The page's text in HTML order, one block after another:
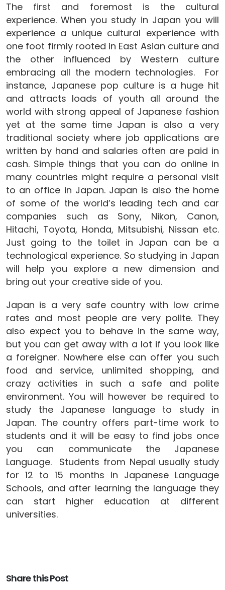
The first and foremost is the cultural
experience. When you study in Japan you will
experience a unique cultural experience with
one foot firmly rooted in East Asian culture and
the other influenced by Western culture
embracing all the modern technologies. For
instance, Japanese pop culture is a huge hit
and attracts loads of youth all around the
world with strong appeal of Japanese fashion
yet at the same time Japan is also a very
traditional society where job applications are
written by hand and salaries often are paid in
cash. Simple things that you can do online in
many countries might require a personal visit
to an office in Japan. Japan is also the home
of some of the world’s leading tech and car
companies such as Sony, Nikon, Canon,
Hitachi, Toyota, Honda, Mitsubishi, Nissan etc.
Just going to the toilet in Japan can be a
technological experience. So studying in Japan
will help you explore a new dimension and
bring out your creative side of you.
Japan is a very safe country with low crime
rates and most people are very polite. They
also expect you to behave in the same way,
but you can get away with a lot if you look like
a foreigner. Nowhere else can offer you such
food and service, unlimited shopping, and
crazy activities in such a safe and polite
environment. You will however be required to
study the Japanese language to study in
Japan. The country offers part-time work to
students and it will be easy to find jobs once
you can communicate the Japanese
Language. Students from Nepal usually study
for 12 to 15 months in Japanese Language
Schools, and after learning the language they
can start higher education at different
universities.
Share this Post